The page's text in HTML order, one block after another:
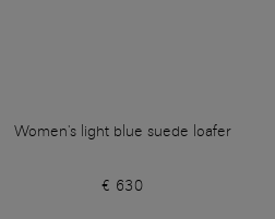
Women's light blue suede loafer
€ 630